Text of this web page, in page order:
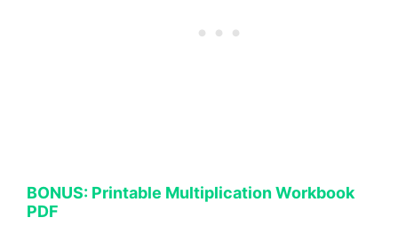
BONUS: Printable Multiplication Workbook
PDF